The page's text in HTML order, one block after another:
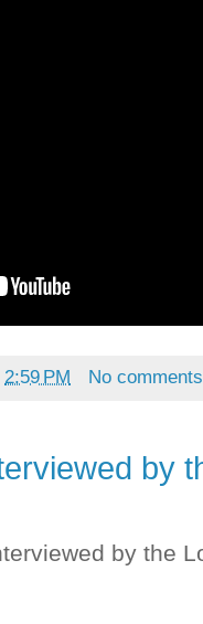
2:59 PM No
by
by the